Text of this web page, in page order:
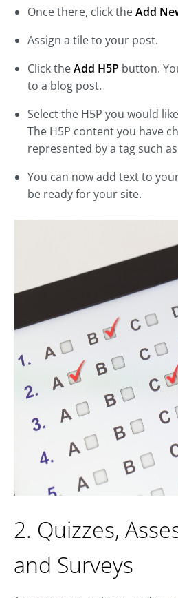
Once there, click theAdd
Assign a tile to your post.
Click theAdd H5P button.
to a blog post.
Select the H5P you would
The H5P content you have
represented by a tag such
You can now add text to
be ready for your site.
2. Quizzes,
and Surveys